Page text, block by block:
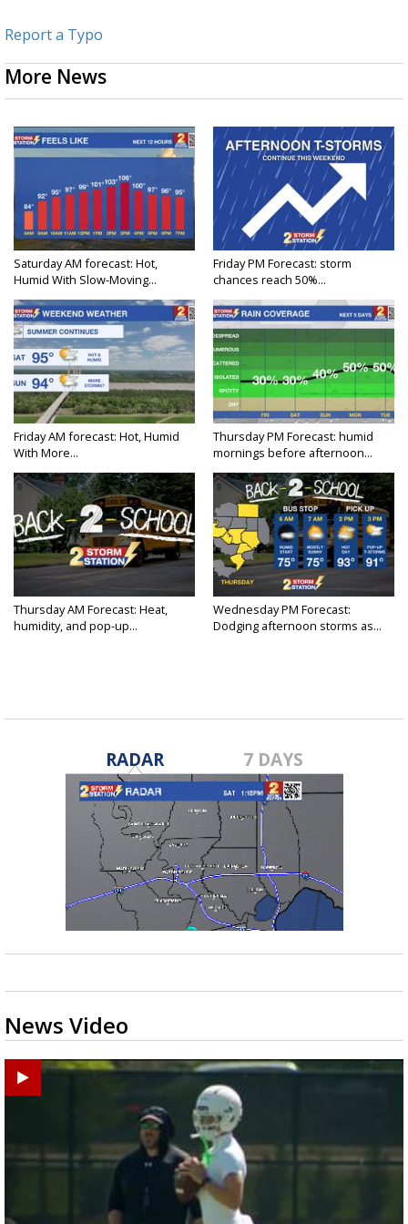
Report a Typo
More News
Saturday AM forecast: Hot,
Humid With Slow-Moving...
Friday PM Forecast: storm
chances reach 50%...
Friday AM forecast: Hot, Humid
With More...
Thursday PM Forecast: humid
mornings before afternoon...
Thursday AM Forecast: Heat,
humidity, and pop-up...
Wednesday PM Forecast:
Dodging afternoon storms as...
RADAR 7 DAYS
News Video